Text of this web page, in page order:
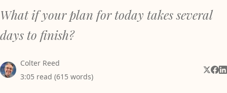
What if your plan for today takes several
days to finish?
Colter Reed
3:05 read (615 words)
Share